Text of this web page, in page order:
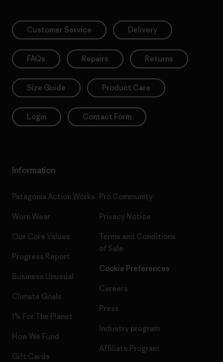
Customer Service Delivery
FAQs Repairs Returns
Size Guide Product Care
Login Contact Form
Information
Patagonia Action Works
Worn Wear
Our Core Values
Progress Report
Business Unusual
Climate Goals
1% For The Planet
How We Fund
Gift Cards
Pro Community
Privacy Notice
Terms and Conditions
of Sale
Cookie Preferences
Careers
Press
Industry program
Affiliate Program